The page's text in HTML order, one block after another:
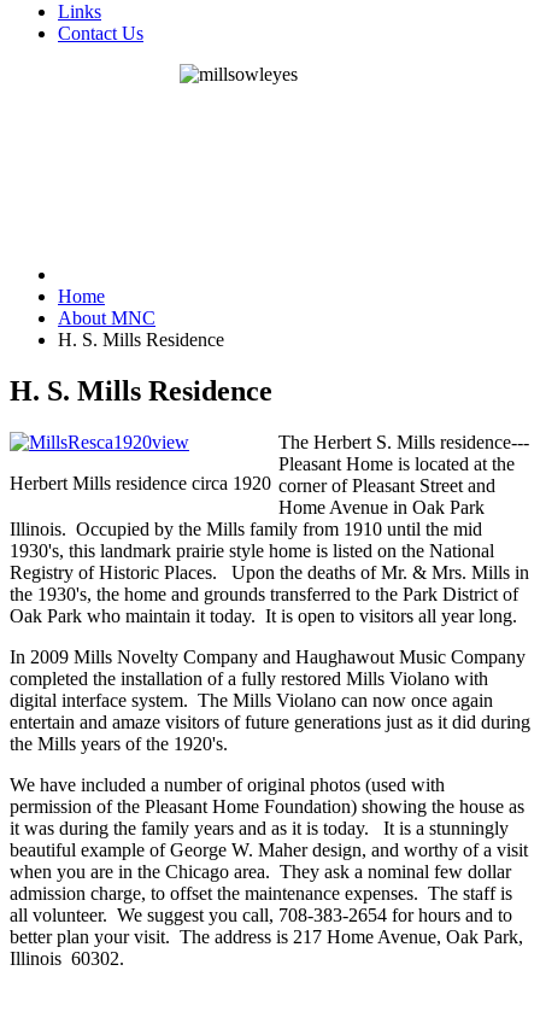
Links
Contact Us
Home
About MNC
H. S. Mills Residence
H. S. Mills Residence
Herbert Mills residence circa 1920
The Herbert S. Mills residence---
Pleasant Home is located at the
corner of Pleasant Street and
Home Avenue in Oak Park
Illinois. Occupied by the Mills family from 1910 until the mid
1930's, this landmark prairie style home is listed on the National
Registry of Historic Places. Upon the deaths of Mr. & Mrs. Mills in
the 1930's, the home and grounds transferred to the Park District of
Oak Park who maintain it today. It is open to visitors all year long.
In 2009 Mills Novelty Company and Haughawout Music Company
completed the installation of a fully restored Mills Violano with
digital interface system. The Mills Violano can now once again
entertain and amaze visitors of future generations just as it did during
the Mills years of the 1920's.
We have included a number of original photos (used with
permission of the Pleasant Home Foundation) showing the house as
it was during the family years and as it is today. It is a stunningly
beautiful example of George W. Maher design, and worthy of a visit
when you are in the Chicago area. They ask a nominal few dollar
admission charge, to offset the maintenance expenses. The staff is
all volunteer. We suggest you call, 708-383-2654 for hours and to
better plan your visit. The address is 217 Home Avenue, Oak Park,
Illinois 60302.